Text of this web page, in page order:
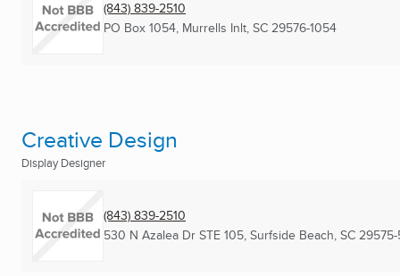
(843) 839-2510
PO Box 1054, Murrells Inlt, SC 29576-1054
Creative Design
Display Designer
(843) 839-2510
530 N Azalea Dr STE 105, Surfside Beach, SC